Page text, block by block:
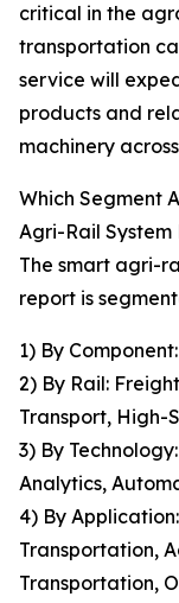
critical in the
transportation
service will
products and
machinery
Which Segment
Agri-Rail System
The smart agri-
report is
1) By
2) By Rail:
Transport, High-
3) By
Analytics,
4) By
Transportation,
Transportation,